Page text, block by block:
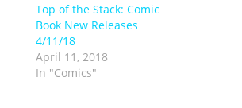
Top of the Stack: Comic
Book New Releases
4/11/18
April 11, 2018
In "Comics"